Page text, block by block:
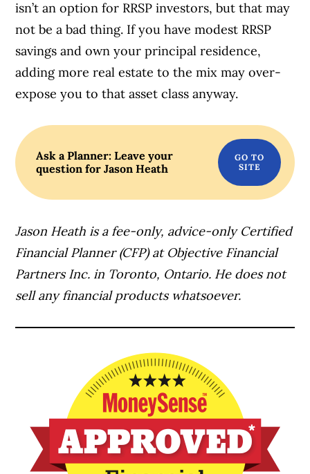
isn’t an option for RRSP investors, but that may
not be a bad thing. If you have modest RRSP
savings and own your principal residence,
adding more real estate to the mix may over-
expose you to that asset class anyway.
Ask a Planner: Leave your
question for Jason Heath
Jason Heath is a fee-only, advice-only Certified
Financial Planner (CFP) at Objective Financial
Partners Inc. in Toronto, Ontario. He does not
sell any financial products whatsoever.